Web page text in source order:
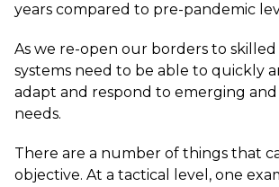
years compared to pre-pandemic
As we re-open our borders to
systems need to be able to quickly
adapt and respond to emerging and
needs.
There are a number of things that
objective. At a tactical level, one